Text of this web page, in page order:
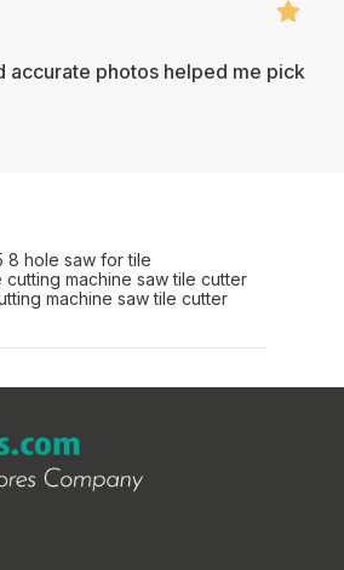
accurate photos helped me pick
8 hole saw for tile
machine saw tile cutter
machine saw tile cutter